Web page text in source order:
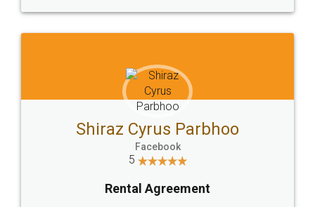
Head Office
307-308 , Building No 3,
Sector 3, Millenium Business
Email
hello@legaldocs.co.in